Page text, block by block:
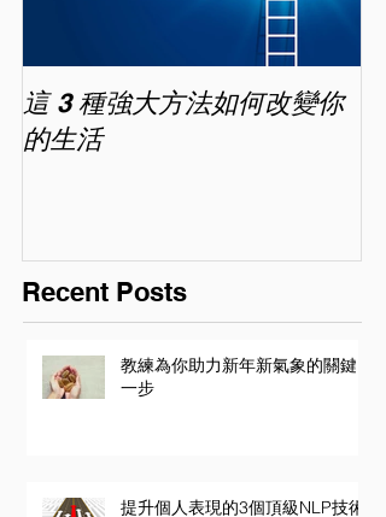
這 3 種強大方法如何改變你
的生活
Recent Posts
教練為你助力新年新氣象的關鍵
一步
提升個人表現的3個頂級NLP技術